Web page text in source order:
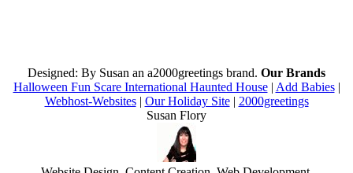
Designed: By Susan an a2000greetings brand. Our Brands
Halloween Fun Scare International Haunted House| Add Babies|
Webhost-Websites| Our Holiday Site| 2000greetings
Susan Flory